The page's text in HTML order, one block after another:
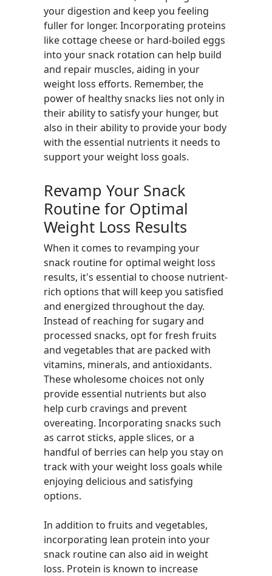
your digestion and keep you feeling
fuller for longer. Incorporating proteins
like cottage cheese or hard-boiled eggs
into your snack rotation can help build
and repair muscles, aiding in your
weight loss efforts. Remember, the
power of healthy snacks lies not only in
their ability to satisfy your hunger, but
also in their ability to provide your body
with the essential nutrients it needs to
support your weight loss goals.
Revamp Your Snack
Routine for Optimal
Weight Loss Results
When it comes to revamping your
snack routine for optimal weight loss
results, it's essential to choose nutrient-
rich options that will keep you satisfied
and energized throughout the day.
Instead of reaching for sugary and
processed snacks, opt for fresh fruits
and vegetables that are packed with
vitamins, minerals, and antioxidants.
These wholesome choices not only
provide essential nutrients but also
help curb cravings and prevent
overeating. Incorporating snacks such
as carrot sticks, apple slices, or a
handful of berries can help you stay on
track with your weight loss goals while
enjoying delicious and satisfying
options.
In addition to fruits and vegetables,
incorporating lean protein into your
snack routine can also aid in weight
loss. Protein is known to increase